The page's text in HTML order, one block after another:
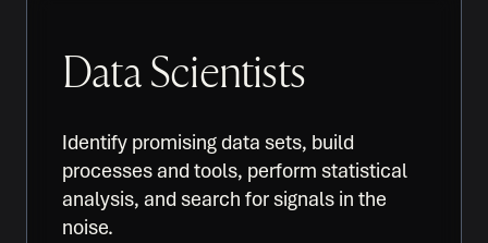
Data Scientists
Identify promising data sets, build
processes and tools, perform statistical
analysis, and search for signals in the
noise.